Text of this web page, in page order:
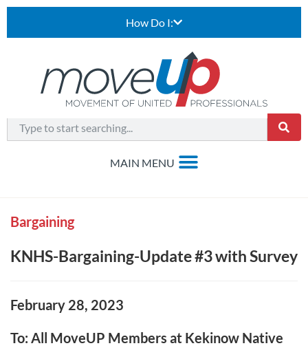
How Do I:
Bargaining
KNHS-Bargaining-Update #3 with Survey
February 28, 2023
To: All MoveUP Members at Kekinow Native